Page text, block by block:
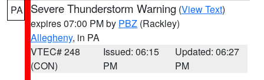
PA Severe Thunderstorm Warning (View Text)
expires 07:00 PM by PBZ (Rackley)
Allegheny, in PA
VTEC# 248
(CON)
Issued: 06:15
PM
Updated: 06:27
PM